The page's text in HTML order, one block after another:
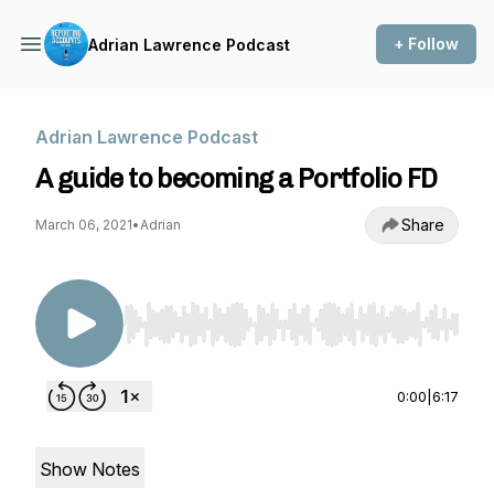
Adrian Lawrence Podcast + Follow
Adrian Lawrence Podcast
A guide to becoming a Portfolio FD
March 06, 2021•Adrian Share
Use Left/Right to seek, Home/End to jump to
0:00 6:17
Show Notes